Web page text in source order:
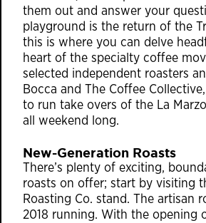
them out and answer your
playground is the return of the
this is where you can delve
heart of the specialty coffee
selected independent roasters
Bocca and The Coffee
to run take overs of the La
all weekend long.
New-Generation Roasts
There’s plenty of exciting,
roasts on offer; start by visiting
Roasting Co. stand. The artisan
2018 running. With the opening